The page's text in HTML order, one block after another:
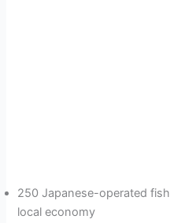
250 Japanese-operated
local economy